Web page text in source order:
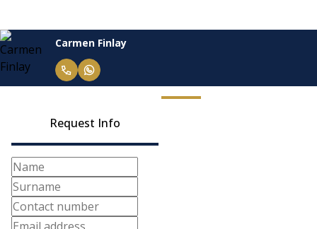
Carmen Finlay
Request Info